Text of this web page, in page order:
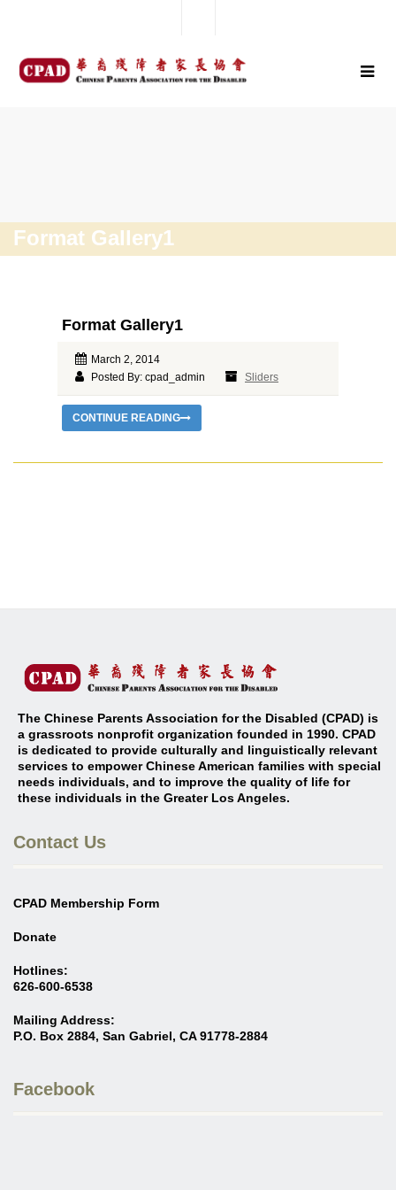
Format Gallery1
Format Gallery1
March 2, 2014
Posted By: cpad_admin
Sliders
CONTINUE READING
The Chinese Parents Association for the Disabled (CPAD) is
a grassroots nonprofit organization founded in 1990. CPAD
is dedicated to provide culturally and linguistically relevant
services to empower Chinese American families with special
needs individuals, and to improve the quality of life for
these individuals in the Greater Los Angeles.
Contact Us
CPAD Membership Form
Donate
Hotlines:
626-600-6538
Mailing Address:
P.O. Box 2884, San Gabriel, CA 91778-2884
Facebook